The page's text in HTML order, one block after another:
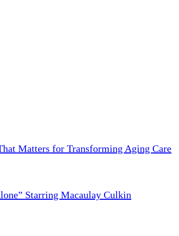
Matters for Transforming Aging Care
Starring Macaulay Culkin